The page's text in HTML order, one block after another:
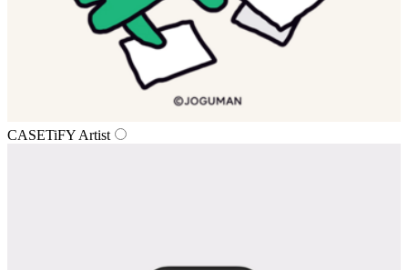
CASETiFY Artist